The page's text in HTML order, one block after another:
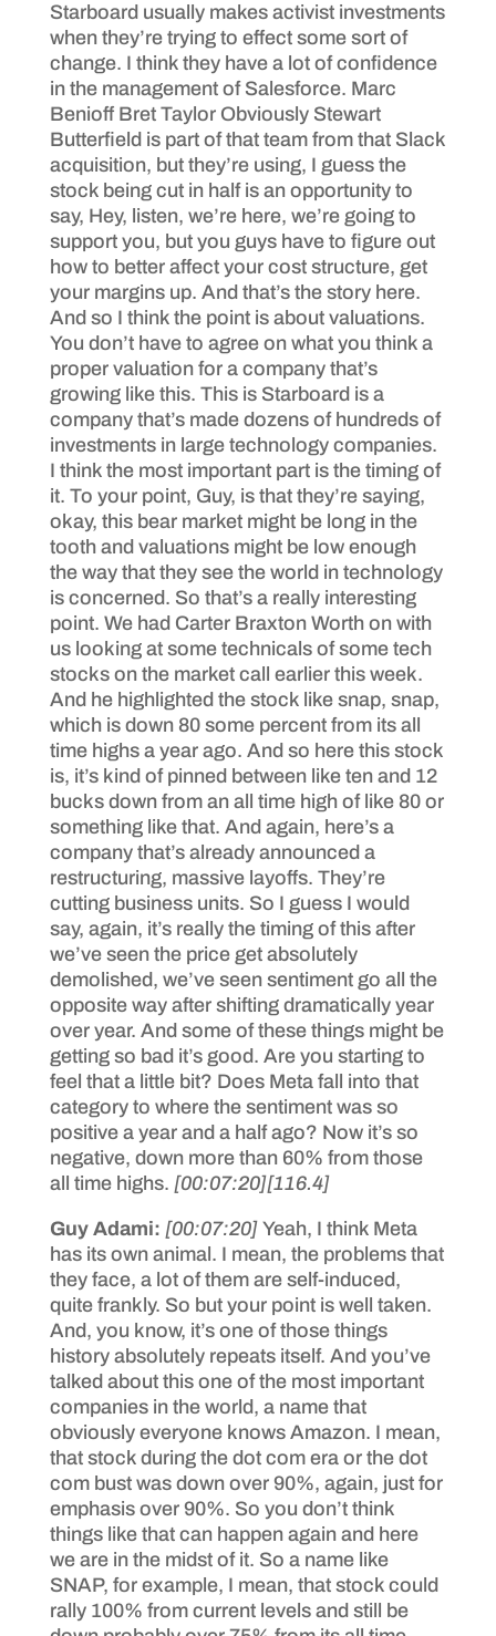
Starboard usually makes activist investments
when they’re trying to effect some sort of
change. I think they have a lot of confidence
in the management of Salesforce. Marc
Benioff Bret Taylor Obviously Stewart
Butterfield is part of that team from that Slack
acquisition, but they’re using, I guess the
stock being cut in half is an opportunity to
say, Hey, listen, we’re here, we’re going to
support you, but you guys have to figure out
how to better affect your cost structure, get
your margins up. And that’s the story here.
And so I think the point is about valuations.
You don’t have to agree on what you think a
proper valuation for a company that’s
growing like this. This is Starboard is a
company that’s made dozens of hundreds of
investments in large technology companies.
I think the most important part is the timing of
it. To your point, Guy, is that they’re saying,
okay, this bear market might be long in the
tooth and valuations might be low enough
the way that they see the world in technology
is concerned. So that’s a really interesting
point. We had Carter Braxton Worth on with
us looking at some technicals of some tech
stocks on the market call earlier this week.
And he highlighted the stock like snap, snap,
which is down 80 some percent from its all
time highs a year ago. And so here this stock
is, it’s kind of pinned between like ten and 12
bucks down from an all time high of like 80 or
something like that. And again, here’s a
company that’s already announced a
restructuring, massive layoffs. They’re
cutting business units. So I guess I would
say, again, it’s really the timing of this after
we’ve seen the price get absolutely
demolished, we’ve seen sentiment go all the
opposite way after shifting dramatically year
over year. And some of these things might be
getting so bad it’s good. Are you starting to
feel that a little bit? Does Meta fall into that
category to where the sentiment was so
positive a year and a half ago? Now it’s so
negative, down more than 60% from those
all time highs. [00:07:20][116.4]
Guy Adami: [00:07:20] Yeah, I think Meta
has its own animal. I mean, the problems that
they face, a lot of them are self-induced,
quite frankly. So but your point is well taken.
And, you know, it’s one of those things
history absolutely repeats itself. And you’ve
talked about this one of the most important
companies in the world, a name that
obviously everyone knows Amazon. I mean,
that stock during the dot com era or the dot
com bust was down over 90%, again, just for
emphasis over 90%. So you don’t think
things like that can happen again and here
we are in the midst of it. So a name like
SNAP, for example, I mean, that stock could
rally 100% from current levels and still be